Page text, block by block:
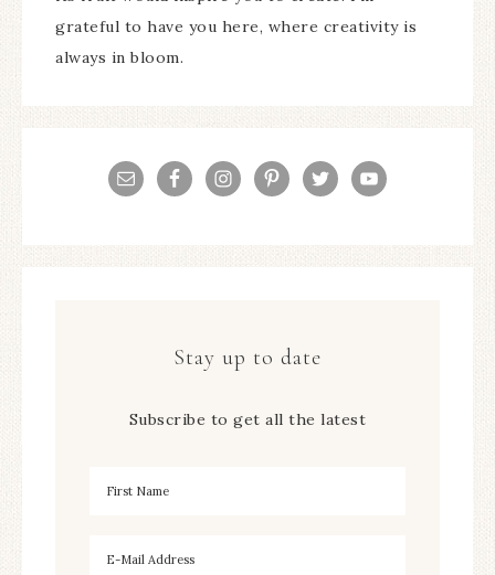
grateful to have you here, where creativity is
always in bloom.
Stay up to date
Subscribe to get all the latest